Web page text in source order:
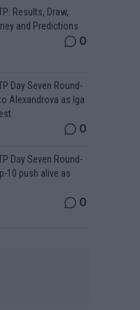
Results, Draw,
and Predictions
0
Day Seven Round-
Alexandrova as Iga
0
Day Seven Round-
10 push alive as
0